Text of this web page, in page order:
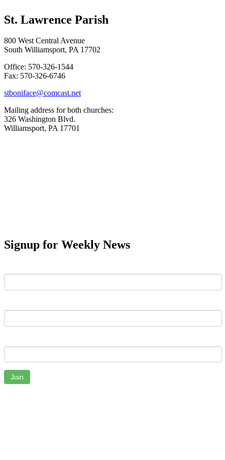
St. Lawrence Parish
800 West Central Avenue
South Williamsport, PA 17702
Office: 570-326-1544
Fax: 570-326-6746
stboniface@comcast.net
Mailing address for both churches:
326 Washington Blvd.
Williamsport, PA 17701
Signup for Weekly News
Join